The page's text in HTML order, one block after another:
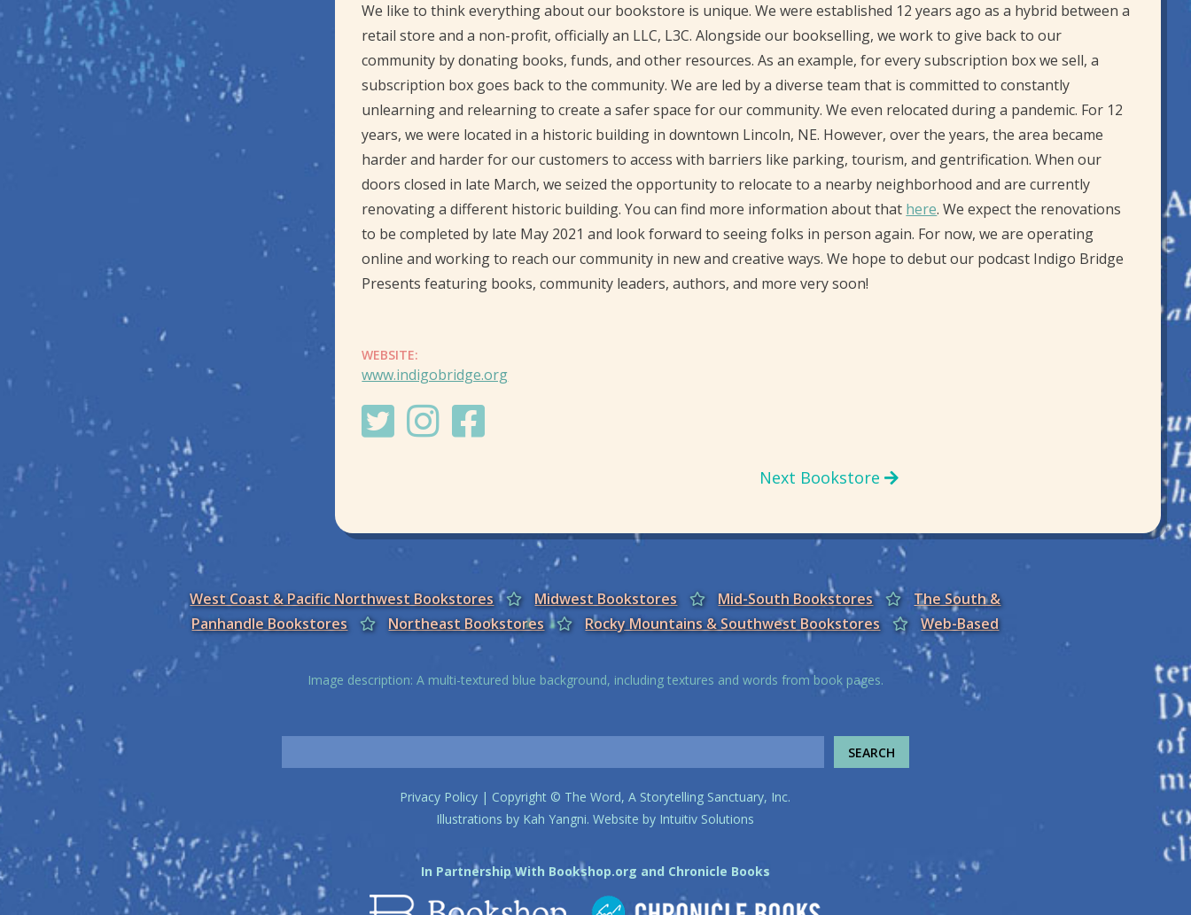
We like to think everything about our bookstore is unique. We were established 12 years ago as a hybrid between a
retail store and a non-profit, officially an LLC, L3C. Alongside our bookselling, we work to give back to our
community by donating books, funds, and other resources. As an example, for every subscription box we sell, a
subscription box goes back to the community. We are led by a diverse team that is committed to constantly
unlearning and relearning to create a safer space for our community. We even relocated during a pandemic. For 12
years, we were located in a historic building in downtown Lincoln, NE. However, over the years, the area became
harder and harder for our customers to access with barriers like parking, tourism, and gentrification. When our
doors closed in late March, we seized the opportunity to relocate to a nearby neighborhood and are currently
renovating a different historic building. You can find more information about that here. We expect the renovations
to be completed by late May 2021 and look forward to seeing folks in person again. For now, we are operating
online and working to reach our community in new and creative ways. We hope to debut our podcast Indigo Bridge
Presents featuring books, community leaders, authors, and more very soon!
WEBSITE:
www.indigobridge.org
Next Bookstore
West Coast & Pacific Northwest Bookstores Midwest Bookstores Mid-South Bookstores
The South &
Panhandle Bookstores
Northeast Bookstores Rocky Mountains & Southwest Bookstores Web-Based
Image description: A multi-textured blue background, including textures and words from book pages.
Privacy Policy | Copyright © The Word, A Storytelling Sanctuary, Inc.
Illustrations by Kah Yangni. Website by Intuitiv Solutions
In Partnership With Bookshop.org and Chronicle Books